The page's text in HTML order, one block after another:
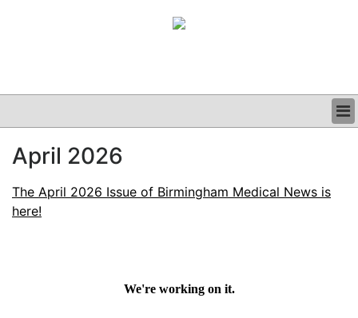
CLINICAL
PODCAST
April 2026
The April 2026 Issue of Birmingham Medical News is
here!